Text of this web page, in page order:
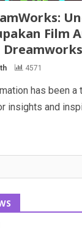
Film
4571
has been
insights and